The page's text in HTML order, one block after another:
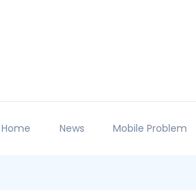
Home News Mobile Problem